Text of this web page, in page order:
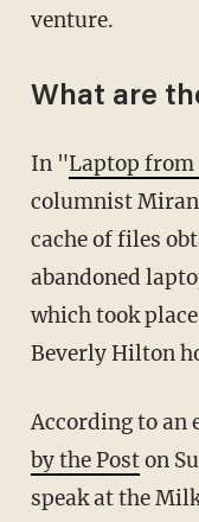
venture.
What are
In "Laptop from
columnist
cache of files
abandoned
which took
Beverly Hilton
According to
by the Poston
speak at the